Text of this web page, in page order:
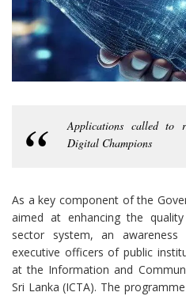
Applications called to
Digital Champions
As a key component of the
aimed at enhancing the
sector system, an
executive officers of public
at the Information and
Sri Lanka (ICTA). The